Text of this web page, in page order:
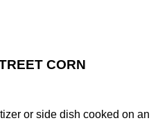
CORN
or side dish cooked on an